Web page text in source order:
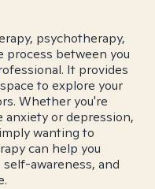
psychotherapy,
process between you
It provides
to explore your
Whether you're
anxiety or depression,
wanting to
can help you
awareness, and